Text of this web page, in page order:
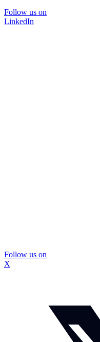
Follow us on
LinkedIn
Follow us on
X